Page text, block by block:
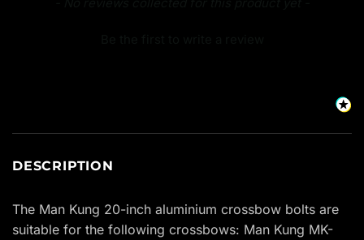
DESCRIPTION
The Man Kung 20-inch aluminium crossbow bolts are
suitable for the following crossbows: Man Kung MK-